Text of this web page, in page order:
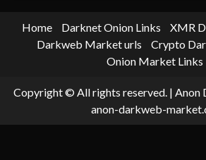
Home Darknet Onion Links
XMR
Darkweb Market urls
Crypto
Onion Market Links
Copyright © All rights reserved. | Anon
anon-darkweb-